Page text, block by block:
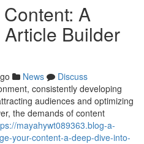
A
Builder
News
Discuss
consistently developing
audiences and optimizing
the demands of content
mayahywt089363.blog-a-
your-content-a-deep-dive-into-